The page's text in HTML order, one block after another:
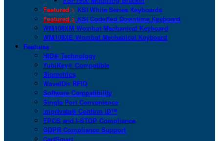
Featured > KSI White Series Keyboards
Featured > KSI CodeRed Downtime Keyboard
WM108XM Wombat Mechanical Keyboard
WM108XE Wombat Mechanical Keyboard
Features
HID® Technology
YubiKey® Compatible
Biometrics
WaveID® RFID
Software Compatibility
Single Port Convenience
Imprivata® Confirm ID™
EPCS and I-STOP Compliance
GDPR Compliance Support
CartSmart